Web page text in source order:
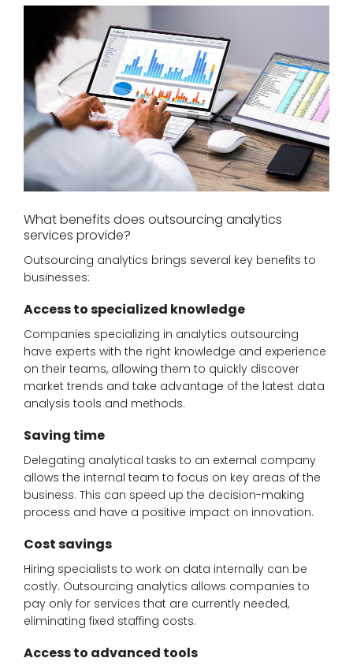
What benefits does outsourcing analytics
services provide?
Outsourcing analytics brings several key benefits to
businesses:
Access to specialized knowledge
Companies specializing in analytics outsourcing
have experts with the right knowledge and experience
on their teams, allowing them to quickly discover
market trends and take advantage of the latest data
analysis tools and methods.
Saving time
Delegating analytical tasks to an external company
allows the internal team to focus on key areas of the
business. This can speed up the decision-making
process and have a positive impact on innovation.
Cost savings
Hiring specialists to work on data internally can be
costly. Outsourcing analytics allows companies to
pay only for services that are currently needed,
eliminating fixed staffing costs.
Access to advanced tools